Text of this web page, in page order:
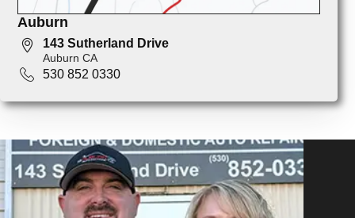
Auburn
143 Sutherland Drive
Auburn CA
530 852 0330